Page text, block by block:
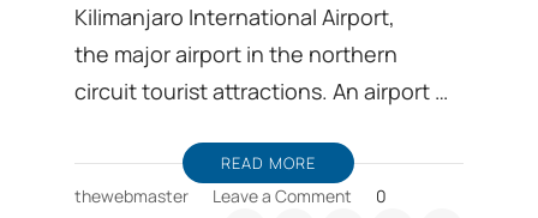
Kilimanjaro International Airport,
the major airport in the northern
circuit tourist attractions. An airport …
READ MORE
thewebmaster Leave a Comment 0